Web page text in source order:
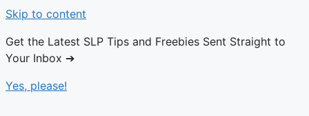
Skip to content
Get the Latest SLP Tips and Freebies Sent Straight to
Your Inbox ➔
Yes, please!